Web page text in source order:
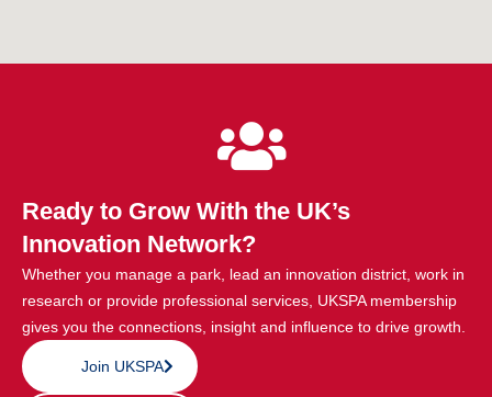
Ready to Grow With the UK’s
Innovation Network?
Whether you manage a park, lead an innovation district, work in
research or provide professional services, UKSPA membership
gives you the connections, insight and influence to drive growth.
Join UKSPA